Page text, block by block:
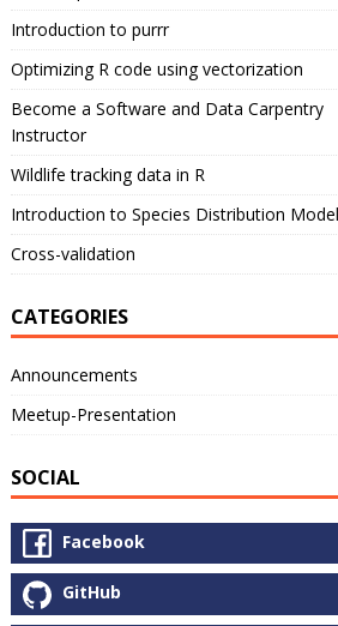
Introduction to purrr
Optimizing R code using vectorization
Become a Software and Data Carpentry
Instructor
Wildlife tracking data in R
Introduction to Species Distribution
Cross-validation
CATEGORIES
Announcements
Meetup-Presentation
SOCIAL
Facebook
GitHub